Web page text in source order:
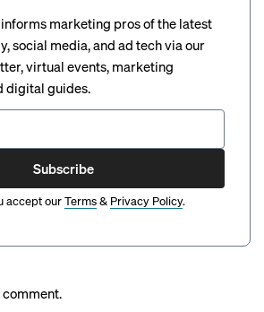
marketing pros of the latest
social media, and ad tech via our
virtual events, marketing
digital guides.
Subscribe
accept ourTerms& Privacy Policy.